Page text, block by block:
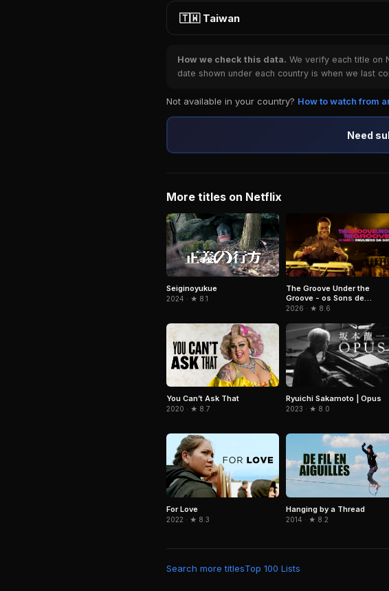
🇹🇼 Taiwan
How we check this data. We verify each title on
date shown under each country is when we last
Not available in your country? How to watch from
Need
More titles on Netflix
Seiginoyukue
2024 · ★ 8.1
The Groove Under the
Groove - os Sons de
Paulinho da Costa
2026 · ★ 8.6
You Can’t Ask That
2020 · ★ 8.7
Ryuichi Sakamoto | Opus
2023 · ★ 8.0
For Love
2022 · ★ 8.3
Hanging by a Thread
2014 · ★ 8.2
Search more titlesTop 100 Lists